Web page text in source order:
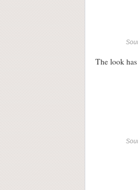
The look